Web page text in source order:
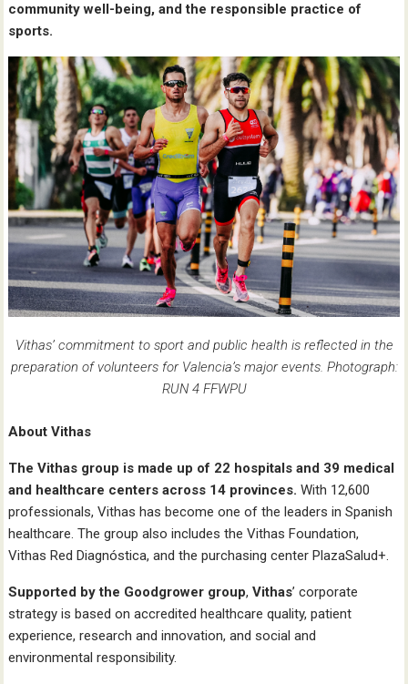
community well-being, and the responsible practice of
sports.
Vithas’ commitment to sport and public health is reflected in the
preparation of volunteers for Valencia’s major events. Photograph:
RUN 4 FFWPU
About Vithas
The Vithas group is made up of 22 hospitals and 39 medical
and healthcare centers across 14 provinces. With 12,600
professionals, Vithas has become one of the leaders in Spanish
healthcare. The group also includes the Vithas Foundation,
Vithas Red Diagnóstica, and the purchasing center PlazaSalud+.
Supported by the Goodgrower group,Vithas’ corporate
strategy is based on accredited healthcare quality, patient
experience, research and innovation, and social and
environmental responsibility.